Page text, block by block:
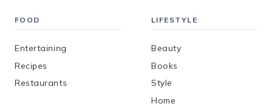
FOOD
Entertaining
Recipes
Restaurants
LIFESTYLE
Beauty
Books
Style
Home